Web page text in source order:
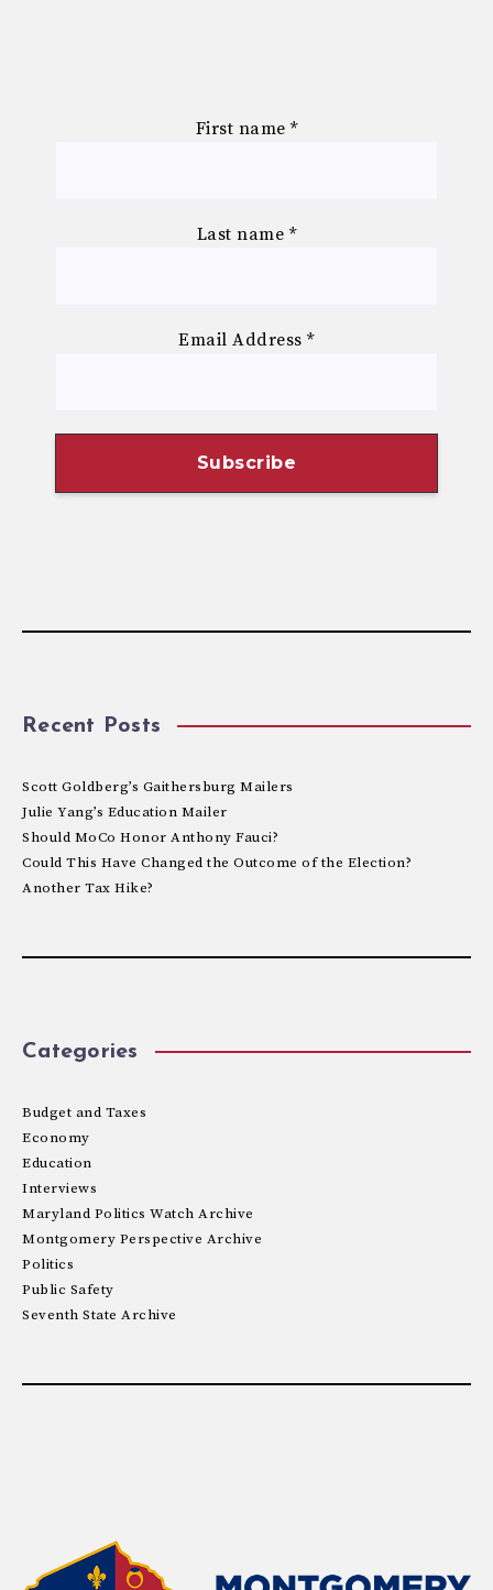
First name *
Last name *
Email Address*
Recent Posts
Scott Goldberg’s Gaithersburg Mailers
Julie Yang’s Education Mailer
Should MoCo Honor Anthony Fauci?
Could This Have Changed the Outcome of the Election?
Another Tax Hike?
Categories
Budget and Taxes
Economy
Education
Interviews
Maryland Politics Watch Archive
Montgomery Perspective Archive
Politics
Public Safety
Seventh State Archive